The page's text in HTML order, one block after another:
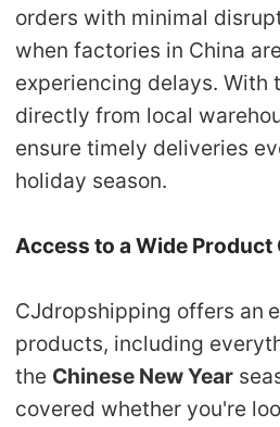
orders with minimal
when factories in China
experiencing delays. With
directly from local
ensure timely deliveries
holiday season.
Access to a Wide Product
CJdropshipping offers an
products, including
the Chinese New Year
covered whether you're